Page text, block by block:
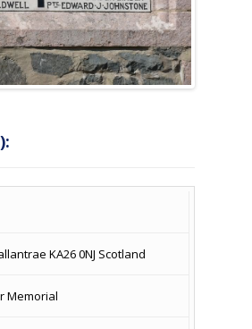
KA26 0NJ Scotland
Memorial